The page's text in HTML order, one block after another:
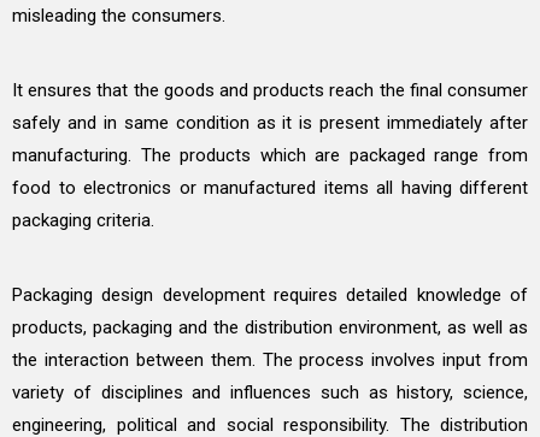
misleading the consumers.
It ensures that the goods and products reach the final consumer
safely and in same condition as it is present immediately after
manufacturing. The products which are packaged range from
food to electronics or manufactured items all having different
packaging criteria.
Packaging design development requires detailed knowledge of
products, packaging and the distribution environment, as well as
the interaction between them. The process involves input from
variety of disciplines and influences such as history, science,
engineering, political and social responsibility. The distribution